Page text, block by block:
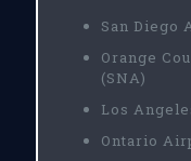
San Diego
Orange
(SNA)
Los
Ontario